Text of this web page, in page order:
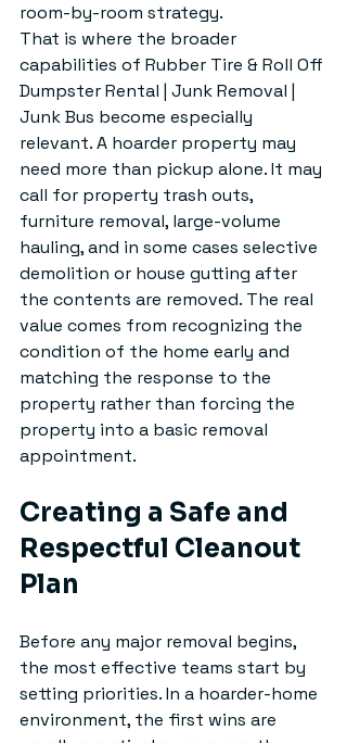
room-by-room strategy.
That is where the broader
capabilities of Rubber Tire & Roll Off
Dumpster Rental | Junk Removal |
Junk Bus become especially
relevant. A hoarder property may
need more than pickup alone. It may
call for property trash outs,
furniture removal, large-volume
hauling, and in some cases selective
demolition or house gutting after
the contents are removed. The real
value comes from recognizing the
condition of the home early and
matching the response to the
property rather than forcing the
property into a basic removal
appointment.
Creating a Safe and
Respectful Cleanout
Plan
Before any major removal begins,
the most effective teams start by
setting priorities. In a hoarder-home
environment, the first wins are